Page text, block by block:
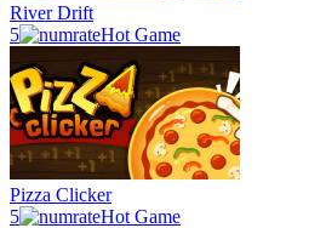
River Drift
5
Hot Game
Pizza Clicker
5
Hot Game